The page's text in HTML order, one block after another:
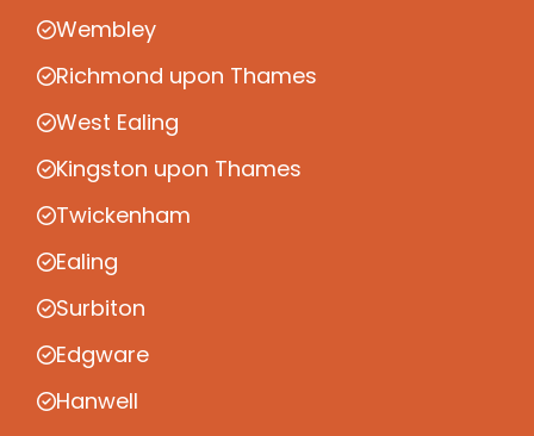
Wembley
Richmond upon Thames
West Ealing
Kingston upon Thames
Twickenham
Ealing
Surbiton
Edgware
Hanwell